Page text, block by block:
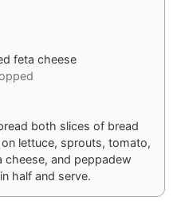
feta cheese
both slices of bread
lettuce, sprouts, tomato,
cheese, and peppadew
half and serve.